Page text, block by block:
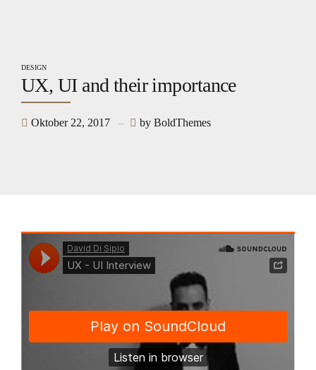
DESIGN
UX, UI and their importance
Oktober 22, 2017 by BoldThemes